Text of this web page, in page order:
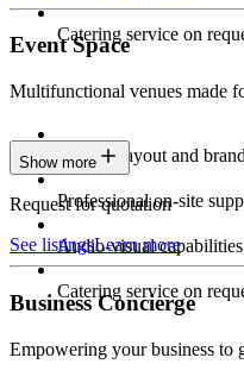
Catering service on
Event Space
Multifunctional venues made
Custom layout and
Professional on-site
Audio-visual
Catering service on
Show more
Request for quotation
See listingsLearn more
Business Concierge
Empowering your business to